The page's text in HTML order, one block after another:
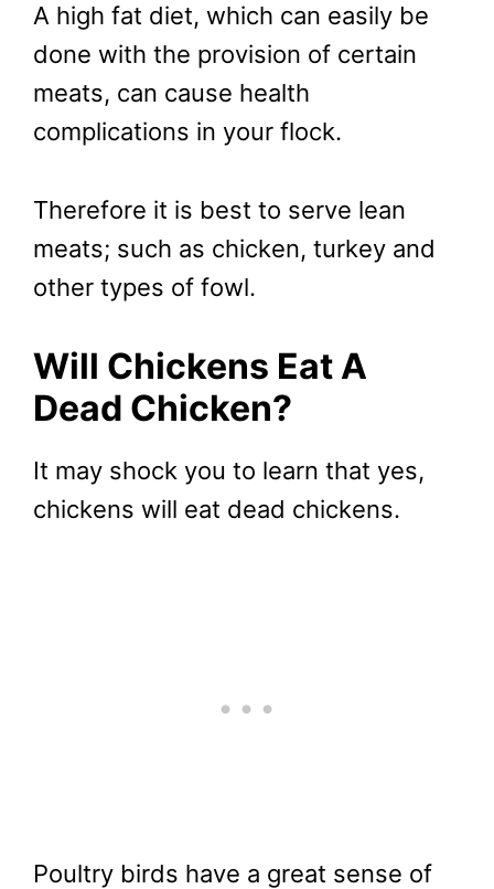
A high fat diet, which can easily be
done with the provision of certain
meats, can cause health
complications in your flock.
Therefore it is best to serve lean
meats; such as chicken, turkey and
other types of fowl.
Will Chickens Eat A
Dead Chicken?
It may shock you to learn that yes,
chickens will eat dead chickens.
Poultry birds have a great sense of